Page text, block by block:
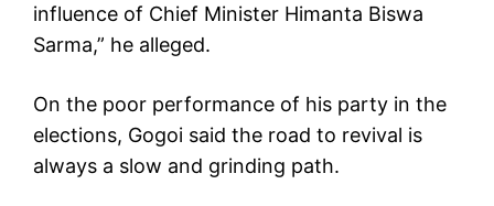
influence of Chief Minister Himanta Biswa
Sarma,” he alleged.
On the poor performance of his party in the
elections, Gogoi said the road to revival is
always a slow and grinding path.